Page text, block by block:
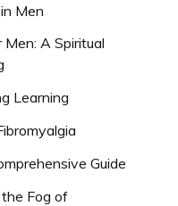
Men
A Spiritual
Learning
Guide
Fog of